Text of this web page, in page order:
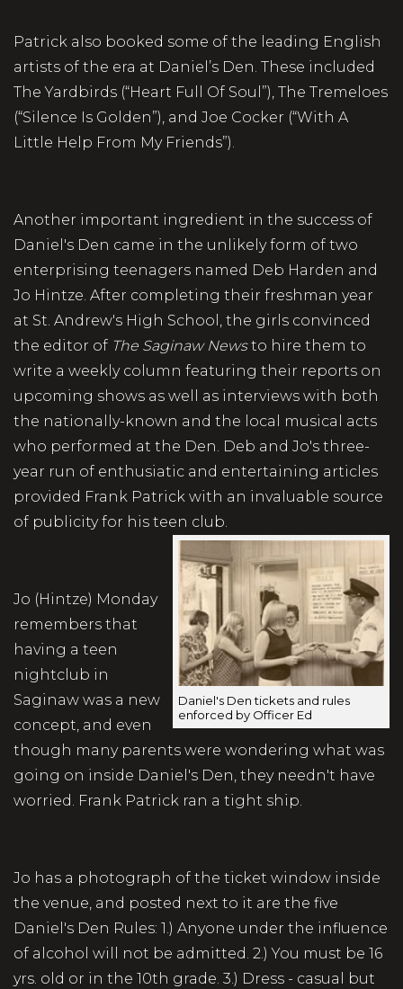
Patrick also booked some of the leading English
artists of the era at Daniel’s Den. These included
The Yardbirds (“Heart Full Of Soul”), The Tremeloes
(“Silence Is Golden”), and Joe Cocker (“With A
Little Help From My Friends”).
Another important ingredient in the success of
Daniel's Den came in the unlikely form of two
enterprising teenagers named Deb Harden and
Jo Hintze. After completing their freshman year
at St. Andrew's High School, the girls convinced
the editor of The Saginaw Newsto hire them to
write a weekly column featuring their reports on
upcoming shows as well as interviews with both
the nationally-known and the local musical acts
who performed at the Den. Deb and Jo's three-
year run of enthusiatic and entertaining articles
provided Frank Patrick with an invaluable source
of publicity for his teen club.
Daniel's Den tickets and rules
enforced by Officer Ed
Jo (Hintze) Monday
remembers that
having a teen
nightclub in
Saginaw was a new
concept, and even
though many parents were wondering what was
going on inside Daniel's Den, they needn't have
worried. Frank Patrick ran a tight ship.
Jo has a photograph of the ticket window inside
the venue, and posted next to it are the five
Daniel's Den Rules: 1.) Anyone under the influence
of alcohol will not be admitted. 2.) You must be 16
yrs. old or in the 10th grade. 3.) Dress - casual but